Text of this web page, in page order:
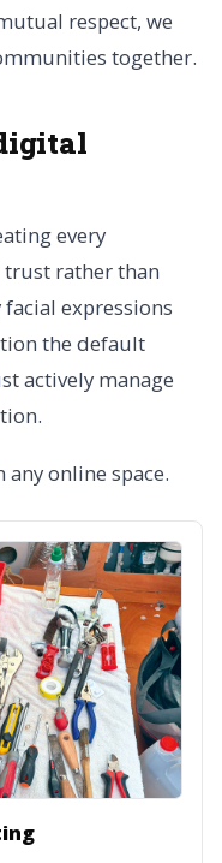
respect, we
together.
every
rather than
expressions
the default
actively manage
online space.